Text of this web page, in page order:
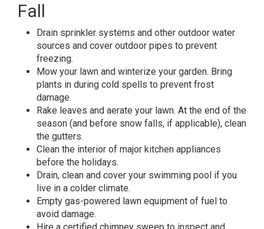
Fall
Drain sprinkler systems and other outdoor water
sources and cover outdoor pipes to prevent
freezing.
Mow your lawn and winterize your garden. Bring
plants in during cold spells to prevent frost
damage.
Rake leaves and aerate your lawn. At the end of the
season (and before snow falls, if applicable), clean
the gutters.
Clean the interior of major kitchen appliances
before the holidays.
Drain, clean and cover your swimming pool if you
live in a colder climate.
Empty gas-powered lawn equipment of fuel to
avoid damage.